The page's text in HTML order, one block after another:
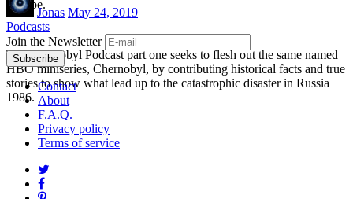
Europe.
Jonas May 24, 2019
Podcasts
The Chernobyl Podcast part one seeks to flesh out the same named
HBO miniseries, Chernobyl, by contributing historical facts and true
stories to show what lead up to the catastrophic disaster in Russia
1986.
Join the Newsletter
Contact
About
F.A.Q.
Privacy policy
Terms of service